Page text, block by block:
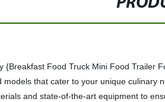
{Breakfast Food Truck Mini Food Trailer
models that cater to your unique
and state-of-the-art equipment to